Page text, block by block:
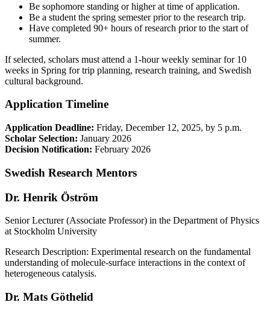
Be sophomore standing or higher at time of application.
Be a student the spring semester prior to the research trip.
Have completed 90+ hours of research prior to the start of
summer.
If selected, scholars must attend a 1-hour weekly seminar for 10
weeks in Spring for trip planning, research training, and Swedish
cultural background.
Application Timeline
Application Deadline: Friday, December 12, 2025, by 5 p.m.
Scholar Selection: January 2026
Decision Notification: February 2026
Swedish Research Mentors
Dr. Henrik Öström
Senior Lecturer (Associate Professor) in the Department of Physics
at Stockholm University
Research Description: Experimental research on the fundamental
understanding of molecule-surface interactions in the context of
heterogeneous catalysis.
Dr. Mats Göthelid